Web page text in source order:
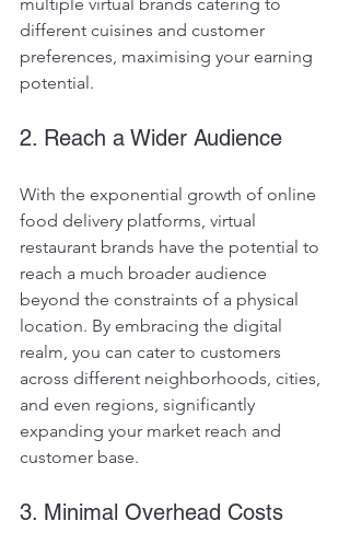
different cuisines and customer
preferences, maximising your earning
potential.
2. Reach a Wider Audience
With the exponential growth of online
food delivery platforms, virtual
restaurant brands have the potential to
reach a much broader audience
beyond the constraints of a physical
location. By embracing the digital
realm, you can cater to customers
across different neighborhoods, cities,
and even regions, significantly
expanding your market reach and
customer base.
3. Minimal Overhead Costs